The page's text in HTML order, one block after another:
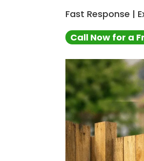
Fast Response |
Call Now for a